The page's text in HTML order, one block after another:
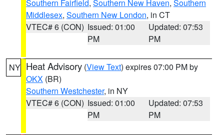
Southern Fairfield, Southern New Haven, Southern
Middlesex, Southern New London, in CT
VTEC# 6 (CON) Issued: 01:00
PM
Updated: 07:53
PM
NY Heat Advisory (View Text) expires 07:00 PM by
OKX (BR)
Southern Westchester, in NY
VTEC# 6 (CON) Issued: 01:00
PM
Updated: 07:53
PM